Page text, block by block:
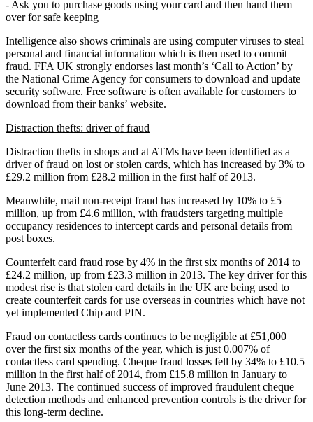
- Ask you to purchase goods using your card and then hand them
over for safe keeping
Intelligence also shows criminals are using computer viruses to steal
personal and financial information which is then used to commit
fraud. FFA UK strongly endorses last month’s ‘Call to Action’ by
the National Crime Agency for consumers to download and update
security software. Free software is often available for customers to
download from their banks’ website.
Distraction thefts: driver of fraud
Distraction thefts in shops and at ATMs have been identified as a
driver of fraud on lost or stolen cards, which has increased by 3% to
£29.2 million from £28.2 million in the first half of 2013.
Meanwhile, mail non-receipt fraud has increased by 10% to £5
million, up from £4.6 million, with fraudsters targeting multiple
occupancy residences to intercept cards and personal details from
post boxes.
Counterfeit card fraud rose by 4% in the first six months of 2014 to
£24.2 million, up from £23.3 million in 2013. The key driver for this
modest rise is that stolen card details in the UK are being used to
create counterfeit cards for use overseas in countries which have not
yet implemented Chip and PIN.
Fraud on contactless cards continues to be negligible at £51,000
over the first six months of the year, which is just 0.007% of
contactless card spending. Cheque fraud losses fell by 34% to £10.5
million in the first half of 2014, from £15.8 million in January to
June 2013. The continued success of improved fraudulent cheque
detection methods and enhanced prevention controls is the driver for
this long-term decline.